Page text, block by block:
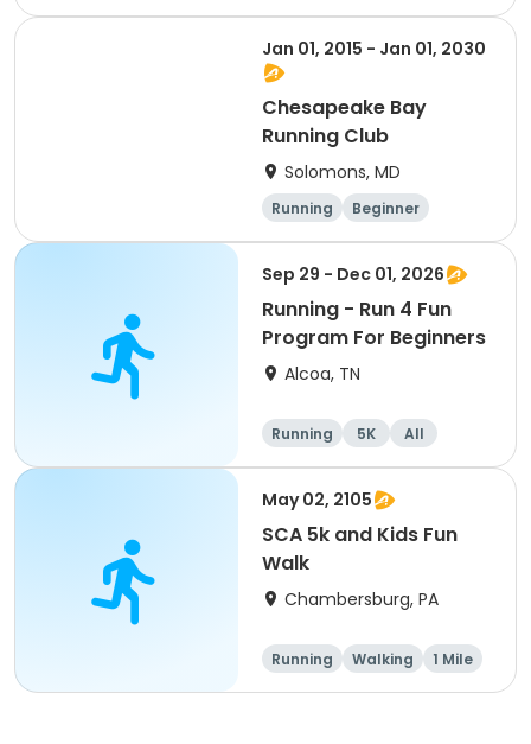
5K
Jan 01, 2015 - Jan 01, 2030
Chesapeake Bay
Running Club
Solomons, MD
Running
Beginner
Advanced
Intermediate
Sep 29 - Dec 01, 2026
Running - Run 4 Fun
Program For Beginners
Alcoa, TN
Running 5K
All
Beginner
May 02, 2105
SCA 5k and Kids Fun
Walk
Chambersburg, PA
Running Walking
1 Mile
5K